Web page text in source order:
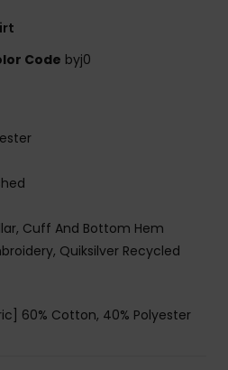
Code byj0
Cuff And Bottom Hem
Quiksilver Recycled
60% Cotton, 40% Polyester